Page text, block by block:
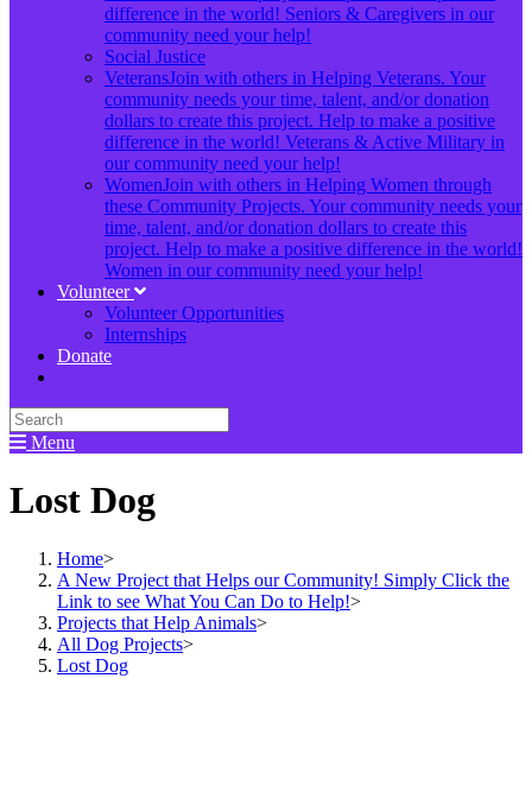
difference in the world! Seniors & Caregivers in our
community need your help!
Social Justice
VeteransJoin with others in Helping Veterans. Your
community needs your time, talent, and/or donation
dollars to create this project. Help to make a positive
difference in the world! Veterans & Active Military in
our community need your help!
WomenJoin with others in Helping Women through
these Community Projects. Your community needs your
time, talent, and/or donation dollars to create this
project. Help to make a positive difference in the world!
Women in our community need your help!
Volunteer
Volunteer Opportunities
Internships
Donate
Menu
Lost Dog
Home>
A New Project that Helps our Community! Simply Click the
Link to see What You Can Do to Help!>
Projects that Help Animals>
All Dog Projects>
Lost Dog